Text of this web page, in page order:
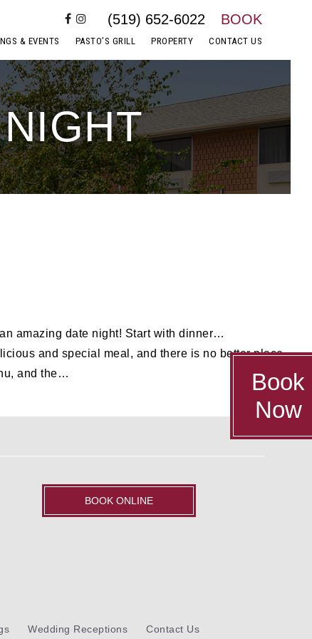
& EVENTS PASTO’S GRILL PROPERTY CONTACT US
(519) 652-6022 BOOK
Book
Now
amazing date night! Start with dinner…
and special meal, and there is no better place
and the…
BOOK ONLINE
Wedding Receptions Contact Us